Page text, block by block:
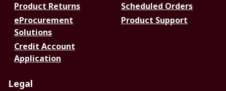
Product Returns
Scheduled Orders
eProcurement
Solutions
Product Support
Credit Account
Application
Legal